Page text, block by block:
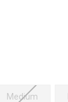
Medium